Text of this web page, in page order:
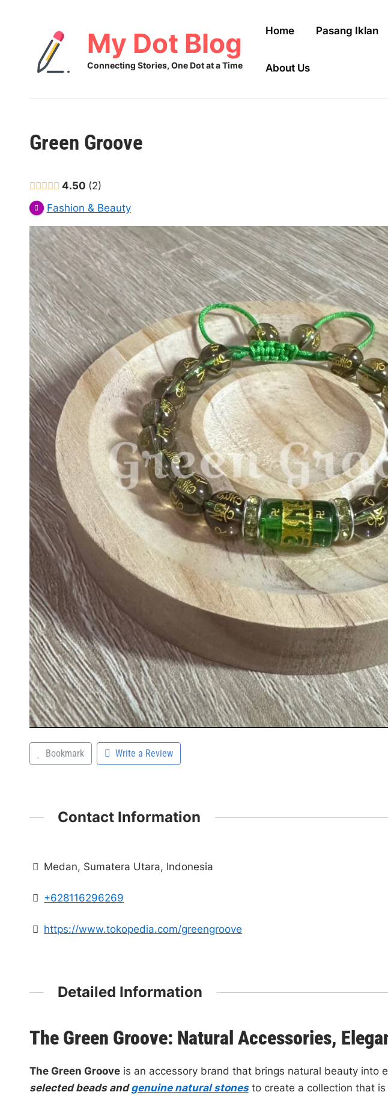
My Dot Blog
Connecting Stories, One Dot at a Time
Home Pasang Iklan
About Us
Green Groove
4.50 2
Fashion & Beauty
Bookmark Write a Review
Contact Information
Medan, Sumatera Utara, Indonesia
+628116296269‬
https://www.tokopedia.com/greengroove
Detailed Information
The Green Groove: Natural Accessories,
The Green Grooveis an accessory brand that brings natural beauty into
selected beads andgenuine natural stonesto create a collection that is